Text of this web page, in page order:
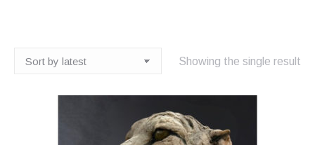
Showing the single result